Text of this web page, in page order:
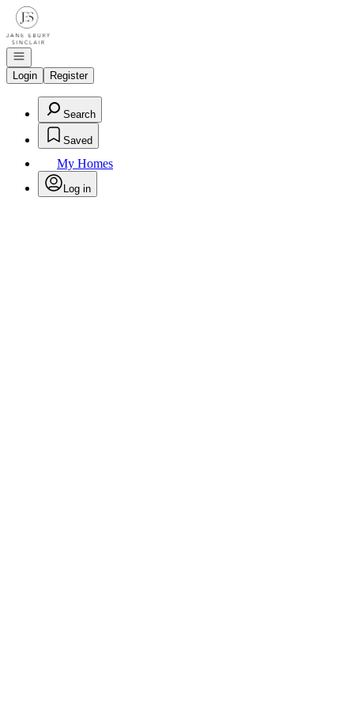
Go to: Homepage
Open navigation
Login
Register
Search
Saved
My Homes
Log in